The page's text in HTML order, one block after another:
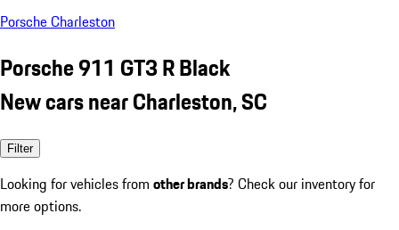
Porsche Charleston
Porsche 911 GT3 R Black
New cars near Charleston, SC
Filter
Looking for vehicles from other brands? Check our inventory for
more options.